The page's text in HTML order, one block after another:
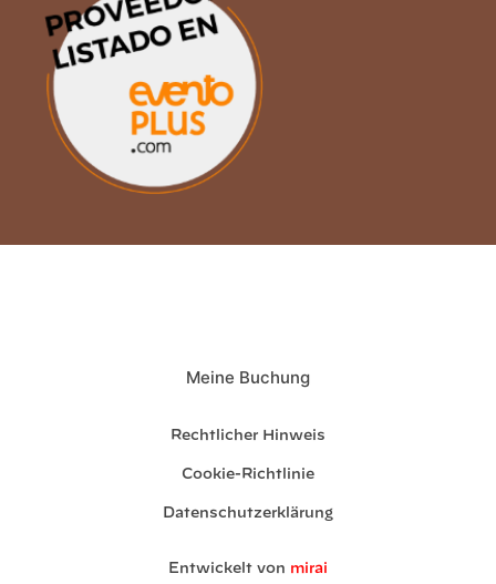
Meine Buchung
Rechtlicher Hinweis
Cookie-Richtlinie
Datenschutzerklärung
Entwickelt von mirai